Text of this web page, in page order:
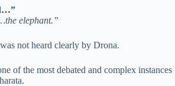
elephant.”
not heard clearly by Drona.
of the most debated and complex instances